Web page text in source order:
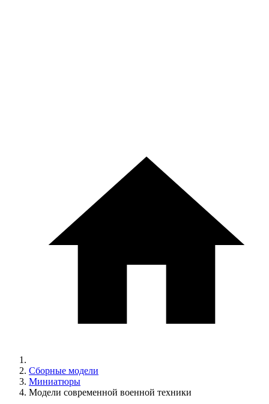
Сборные модели
Миниатюры
Модели современной военной техники